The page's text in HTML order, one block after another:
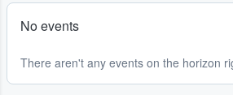
No events
There aren't any events on the horizon